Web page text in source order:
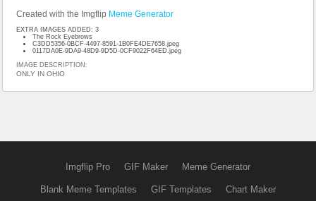
Created with the Imgflip Meme Generator
EXTRA IMAGES ADDED: 3
The Rock Eyebrows
C3DD5356-0BCF-4497-8591-1B0FE4DE7658.jpeg
0117DA0E-9DA9-48D9-9D5D-0CF9022F64ED.jpeg
IMAGE DESCRIPTION:
ONLY IN OHIO
Imgflip Pro GIF Maker Meme Generator
Blank Meme Templates GIF Templates Chart Maker